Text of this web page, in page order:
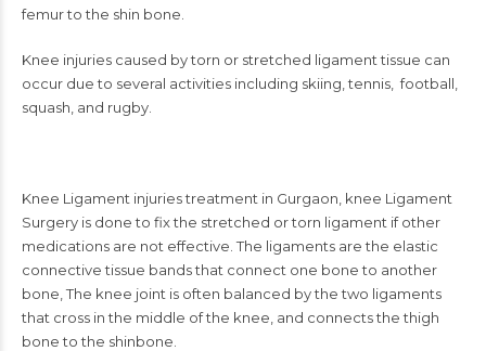
femur to the shin bone.
Knee injuries caused by torn or stretched ligament tissue can
occur due to several activities including skiing, tennis, football,
squash, and rugby.
Knee Ligament injuries treatment in Gurgaon , knee Ligament
Surgery is done to fix the stretched or torn ligament if other
medications are not effective. The ligaments are the elastic
connective tissue bands that connect one bone to another
bone, The knee joint is often balanced by the two ligaments
that cross in the middle of the knee, and connects the thigh
bone to the shinbone.